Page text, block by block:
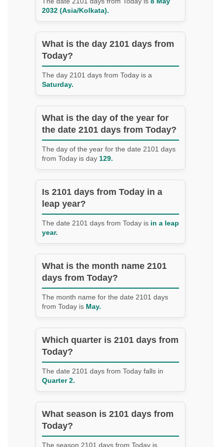
2032 (Asia/Kolkata).
What is the day 2101 days from
Today?
The day 2101 days from Today is a
Saturday.
What is the day of the year for
the date 2101 days from Today?
The day of the year for the date 2101 days
from Today is day 129.
Is 2101 days from Today in a
leap year?
The date 2101 days from Today is in a leap
year.
What is the month name 2101
days from Today?
The month name for the date 2101 days
from Today is May.
Which quarter is 2101 days from
Today?
The date 2101 days from Today falls in
Quarter 2.
What season is 2101 days from
Today?
The season 2101 days from Today is